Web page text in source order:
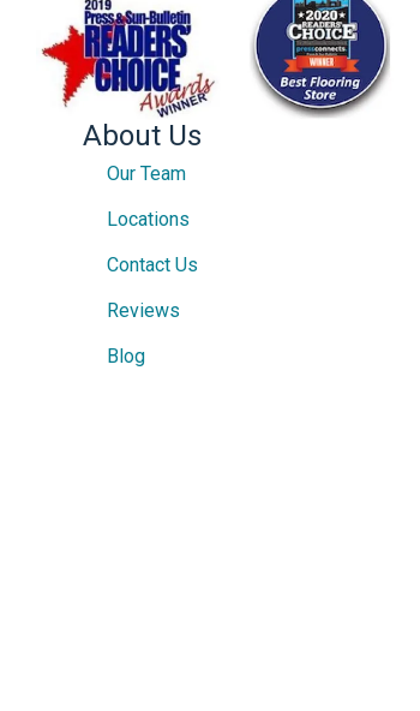
About Us
Our Team
Locations
Contact Us
Reviews
Blog